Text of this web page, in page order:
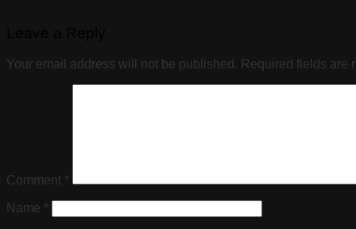
Your email address will not be published. Required fields are
Comment *
Name *